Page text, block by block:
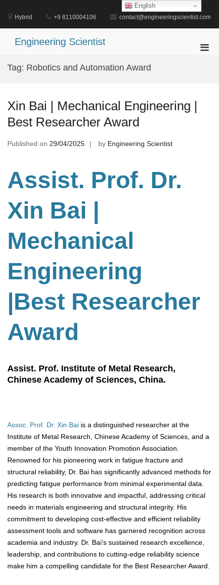
content
Hybrid +9 8110004106 contact@engineeringscientist.com
Engineering Scientist
Tag: Robotics and Automation Award
Xin Bai | Mechanical Engineering |
Best Researcher Award
Published on 29/04/2025 by Engineering Scientist
Assist. Prof. Dr.
Xin Bai |
Mechanical
Engineering
|Best Researcher
Award
Assist. Prof. Institute of Metal Research,
Chinese Academy of Sciences, China.
Assoc. Prof. Dr. Xin Bai is a distinguished researcher at the
Institute of Metal Research, Chinese Academy of Sciences, and a
member of the Youth Innovation Promotion Association.
Renowned for his pioneering work in fatigue fracture and
structural reliability, Dr. Bai has significantly advanced methods for
predicting fatigue performance from minimal experimental data.
His research is both innovative and impactful, addressing critical
needs in materials engineering and structural integrity. His
commitment to developing cost-effective and efficient reliability
assessment tools and software has garnered recognition across
academia and industry. Dr. Bai’s sustained research excellence,
leadership, and contributions to cutting-edge reliability science
make him a compelling candidate for the Best Researcher Award.
English